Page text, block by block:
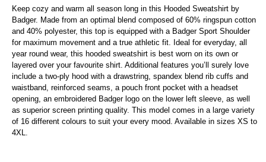
Keep cozy and warm all season long in this Hooded Sweatshirt by
Badger. Made from an optimal blend composed of 60% ringspun cotton
and 40% polyester, this top is equipped with a Badger Sport Shoulder
for maximum movement and a true athletic fit. Ideal for everyday, all
year round wear, this hooded sweatshirt is best worn on its own or
layered over your favourite shirt. Additional features you’ll surely love
include a two-ply hood with a drawstring, spandex blend rib cuffs and
waistband, reinforced seams, a pouch front pocket with a headset
opening, an embroidered Badger logo on the lower left sleeve, as well
as superior screen printing quality. This model comes in a large variety
of 16 different colours to suit your every mood. Available in sizes XS to
4XL.